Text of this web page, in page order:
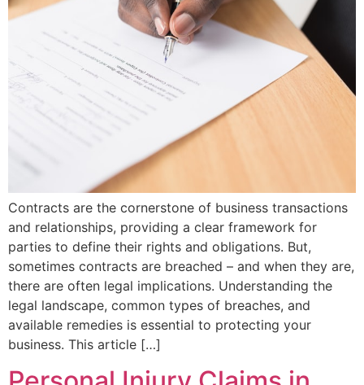
Contracts are the cornerstone of business transactions
and relationships, providing a clear framework for
parties to define their rights and obligations. But,
sometimes contracts are breached – and when they are,
there are often legal implications. Understanding the
legal landscape, common types of breaches, and
available remedies is essential to protecting your
business. This article […]